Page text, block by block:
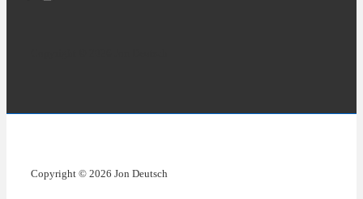
Copyright © 2026 Jon Deutsch